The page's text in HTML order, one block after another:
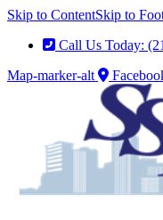
Skip to ContentSkip to
Call Us Today:
Map-marker-alt